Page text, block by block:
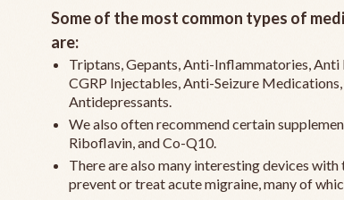
Some of the most common types of
are:
Triptans, Gepants, Anti-Inflammatories, Anti
CGRP Injectables, Anti-Seizure
Antidepressants.
We also often recommend certain
Riboflavin, and Co-Q10.
There are also many interesting devices
prevent or treat acute migraine, many of